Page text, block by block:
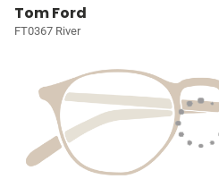
Tom Ford
FT0367 River